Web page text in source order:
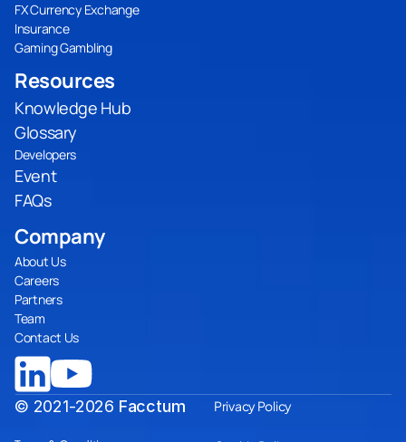
Resources
Knowledge Hub
Glossary
Developers
Event
FAQs
Company
About Us
Careers
Partners
Team
Contact Us
FX Currency Exchange
Insurance
Gaming Gambling
© 2021-2026 Facctum Privacy Policy